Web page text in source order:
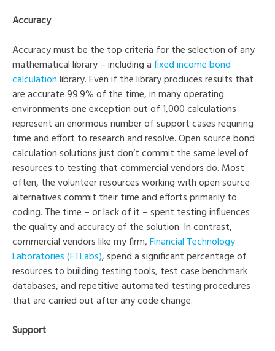
Accuracy
Accuracy must be the top criteria for the selection of any
mathematical library – including afixed income bond
calculationlibrary. Even if the library produces results that
are accurate 99.9% of the time, in many operating
environments one exception out of 1,000 calculations
represent an enormous number of support cases requiring
time and effort to research and resolve. Open source bond
calculation solutions just don’t commit the same level of
resources to testing that commercial vendors do. Most
often, the volunteer resources working with open source
alternatives commit their time and efforts primarily to
coding. The time – or lack of it – spent testing influences
the quality and accuracy of the solution. In contrast,
commercial vendors like my firm,Financial Technology
Laboratories (FTLabs), spend a significant percentage of
resources to building testing tools, test case benchmark
databases, and repetitive automated testing procedures
that are carried out after any code change.
Support